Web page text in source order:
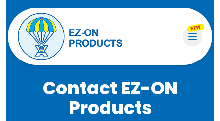
NEW
Contact EZ-ON
Products